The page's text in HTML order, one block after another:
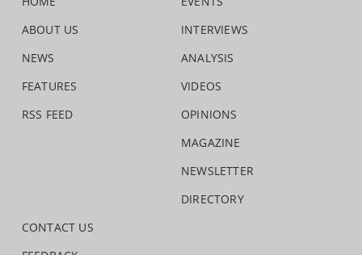
ABOUT US
NEWS
FEATURES
RSS FEED
INTERVIEWS
ANALYSIS
VIDEOS
OPINIONS
MAGAZINE
NEWSLETTER
DIRECTORY
CONTACT US